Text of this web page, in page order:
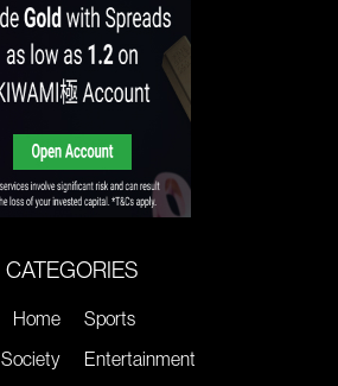
CATEGORIES
Home
Society
Sports
Entertainment